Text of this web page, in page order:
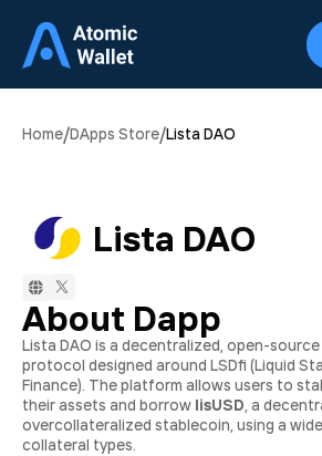
Home/DApps Store/Lista DAO
Lista DAO
About Dapp
Lista DAO is a decentralized, open-
protocol designed around LSDfi (Liquid
Finance). The platform allows users to
their assets and borrow lisUSD, a
overcollateralized stablecoin, using a
collateral types.